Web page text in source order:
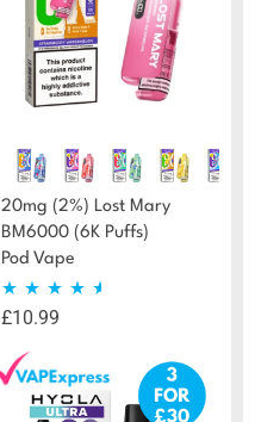
20mg (2%) Lost Mary
BM6000 (6K Puffs)
Pod Vape
Rated4.46
out of 5
£10.99